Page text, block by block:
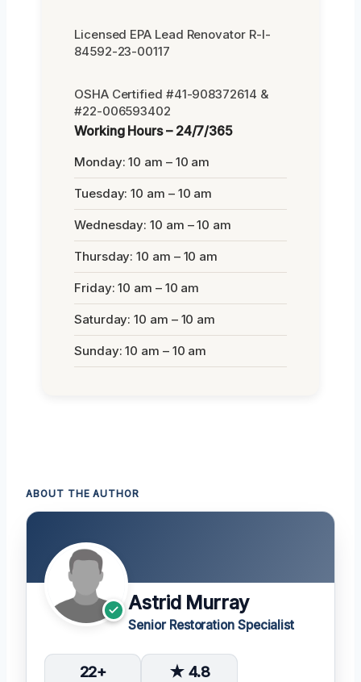
Licensed EPA Lead Renovator R-I-
84592-23-00117
OSHA Certified #41-908372614 &
#22-006593402
Working Hours – 24/7/365
Monday: 10 am – 10 am
Tuesday: 10 am – 10 am
Wednesday: 10 am – 10 am
Thursday: 10 am – 10 am
Friday: 10 am – 10 am
Saturday: 10 am – 10 am
Sunday: 10 am – 10 am
ABOUT THE AUTHOR
Astrid Murray
Senior Restoration Specialist
22+ ★ 4.8